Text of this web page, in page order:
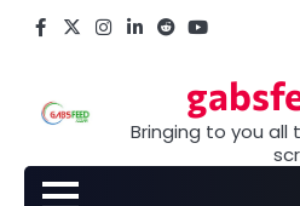
Facebook
X Instagram
LinkedIn
Reddityoutube
Bringing to you all